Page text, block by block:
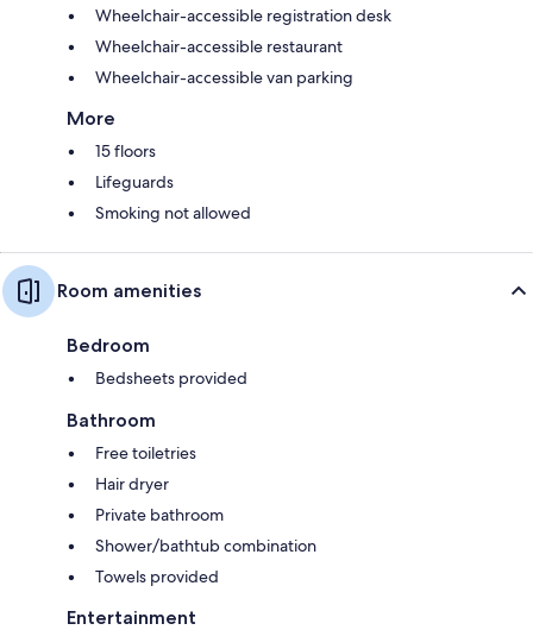
Wheelchair-accessible registration desk
Wheelchair-accessible restaurant
Wheelchair-accessible van parking
More
15 floors
Lifeguards
Smoking not allowed
Room amenities
Bedroom
Bedsheets provided
Bathroom
Free toiletries
Hair dryer
Private bathroom
Shower/bathtub combination
Towels provided
Entertainment